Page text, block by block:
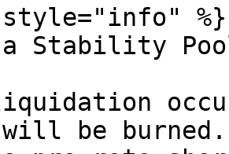
%}
a Stability
liquidation
be